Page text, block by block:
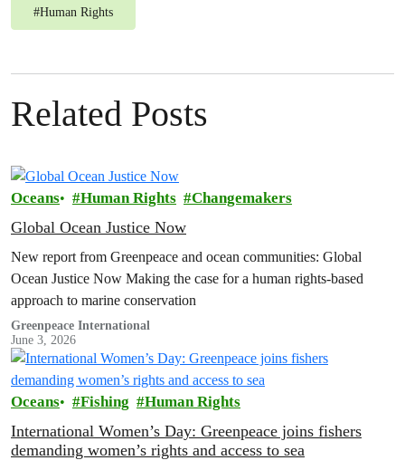
#Human Rights
Related Posts
Oceans Human Rights Changemakers
Global Ocean Justice Now
New report from Greenpeace and ocean communities: Global
Ocean Justice Now Making the case for a human rights-based
approach to marine conservation
Greenpeace International
June 3, 2026
Oceans Fishing Human Rights
International Women’s Day: Greenpeace joins fishers
demanding women’s rights and access to sea